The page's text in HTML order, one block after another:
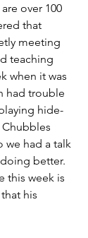
over 100
that
meeting
teaching
when it was
had trouble
hide-
we had a talk
better.
this week is
his